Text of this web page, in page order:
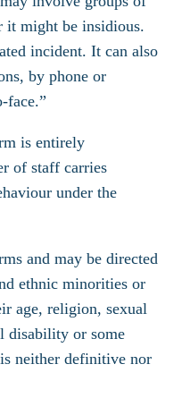
it might be insidious.
incident. It can also
by phone or
face.”
is entirely
of staff carries
under the
and may be directed
ethnic minorities or
age, religion, sexual
disability or some
neither definitive nor